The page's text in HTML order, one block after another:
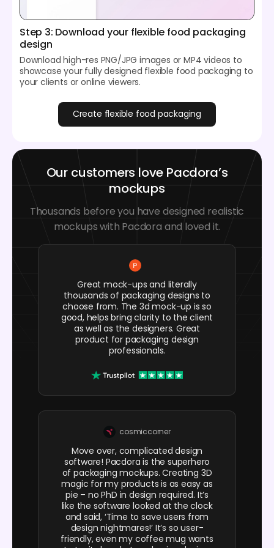
Step 3: Download your flexible food packaging
design
Download high-res PNG/JPG images or MP4 videos to
showcase your fully designed flexible food packaging to
your clients or online viewers.
Create flexible food packaging
Our customers love Pacdora’s
mockups
Thousands before you have designed realistic
mockups with Pacdora and loved it.
Great mock-ups and literally
thousands of packaging designs to
choose from. The 3d mock-up is so
good, helps bring clarity to the client
as well as the designers. Great
product for packaging design
professionals.
cosmiccorner
Move over, complicated design
software! Pacdora is the superhero
of packaging mockups. Creating 3D
magic for my products is as easy as
pie – no PhD in design required. It’s
like the software looked at the clock
and said, ‘Time to save users from
design nightmares!’ It’s so user-
friendly, even my coffee mug wants